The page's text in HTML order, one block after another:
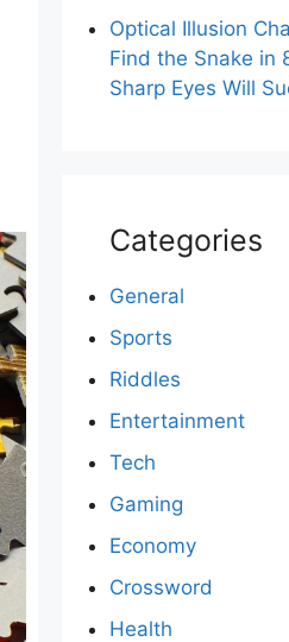
Optical Illusion
Find the Snake in
Sharp Eyes Will
Categories
General
Sports
Riddles
Entertainment
Tech
Gaming
Economy
Crossword
Health